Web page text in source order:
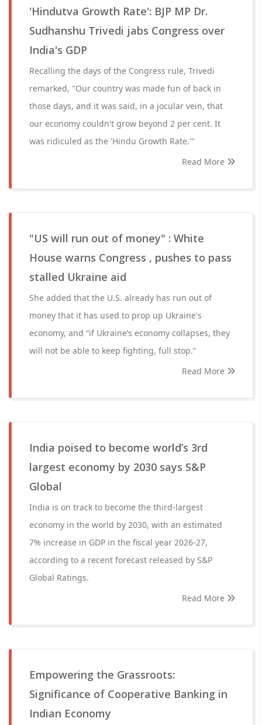
'Hindutva Growth Rate': BJP MP Dr.
Sudhanshu Trivedi jabs Congress over
India's GDP
Recalling the days of the Congress rule, Trivedi
remarked, "Our country was made fun of back in
those days, and it was said, in a jocular vein, that
our economy couldn't grow beyond 2 per cent. It
was ridiculed as the 'Hindu Growth Rate.'"
Read More
"US will run out of money" : White
House warns Congress , pushes to pass
stalled Ukraine aid
She added that the U.S. already has run out of
money that it has used to prop up Ukraine's
economy, and “if Ukraine’s economy collapses, they
will not be able to keep fighting, full stop.”
Read More
India poised to become world’s 3rd
largest economy by 2030 says S&P
Global
India is on track to become the third-largest
economy in the world by 2030, with an estimated
7% increase in GDP in the fiscal year 2026-27,
according to a recent forecast released by S&P
Global Ratings.
Read More
Empowering the Grassroots:
Significance of Cooperative Banking in
Indian Economy